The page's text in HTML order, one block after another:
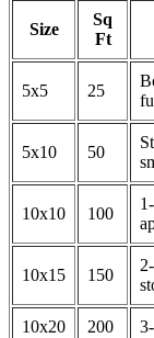
Size
Sq
Ft
5x5 25
5x10 50
10x10 100
10x15 150
10x20 200